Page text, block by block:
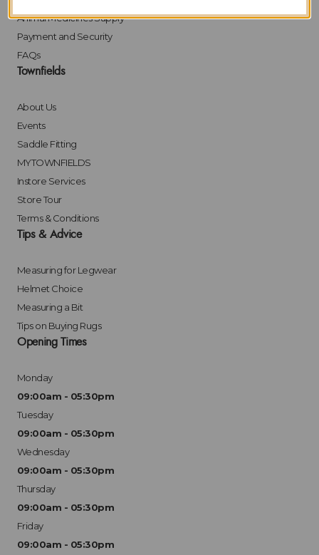
Animal Medicines Supply
Payment and Security
FAQs
Townfields
About Us
Events
Saddle Fitting
MYTOWNFIELDS
Instore Services
Store Tour
Terms & Conditions
Tips & Advice
Measuring for Legwear
Helmet Choice
Measuring a Bit
Tips on Buying Rugs
Opening Times
Monday
09:00am - 05:30pm
Tuesday
09:00am - 05:30pm
Wednesday
09:00am - 05:30pm
Thursday
09:00am - 05:30pm
Friday
09:00am - 05:30pm